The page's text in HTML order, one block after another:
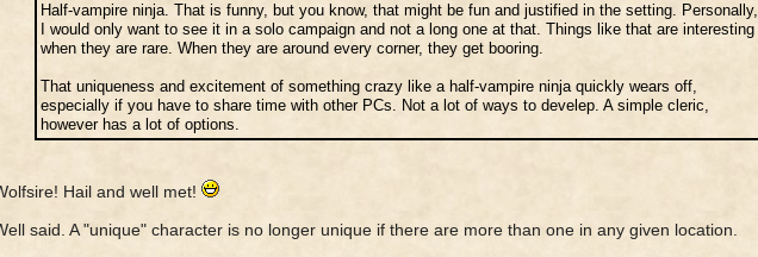
Half-vampire ninja. That is funny, but you know, that might be fun and justified in the setting. Personally,
I would only want to see it in a solo campaign and not a long one at that. Things like that are interesting
when they are rare. When they are around every corner, they get booring.
That uniqueness and excitement of something crazy like a half-vampire ninja quickly wears off,
especially if you have to share time with other PCs. Not a lot of ways to develep. A simple cleric,
however has a lot of options.
Hail and well met!
said. A "unique" character is no longer unique if there are more than one in any given location.